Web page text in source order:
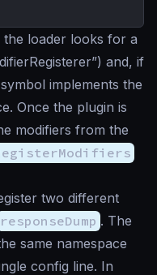
loader looks for a
and, if
implements the
Once the plugin is
modifiers from the
two different
responseDump . The
same namespace
config line. In